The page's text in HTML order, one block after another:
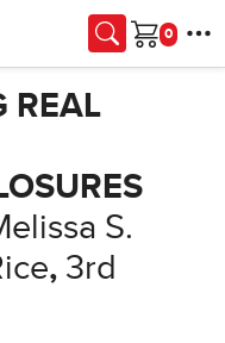
Cart
REAL
S.
, 3rd